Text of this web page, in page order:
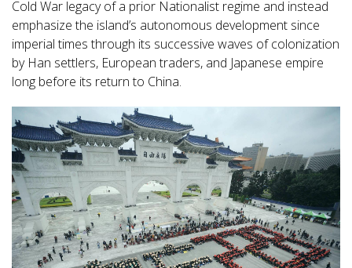
Cold War legacy of a prior Nationalist regime and instead
emphasize the island’s autonomous development since
imperial times through its successive waves of colonization
by Han settlers, European traders, and Japanese empire
long before its return to China.